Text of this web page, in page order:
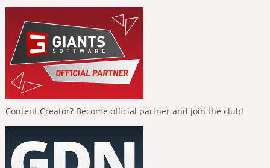
Content Creator? Become official partner and join the club!